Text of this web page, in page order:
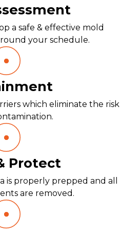
a safe & effective mold
your schedule.
which eliminate the risk
Protect
is properly prepped and all
are removed.